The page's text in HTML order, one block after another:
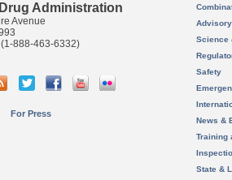
Administration
Avenue
(1-888-463-6332)
For Press
Science
Safety
News &
Training
State &